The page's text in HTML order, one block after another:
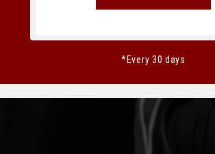
*Every 30 days